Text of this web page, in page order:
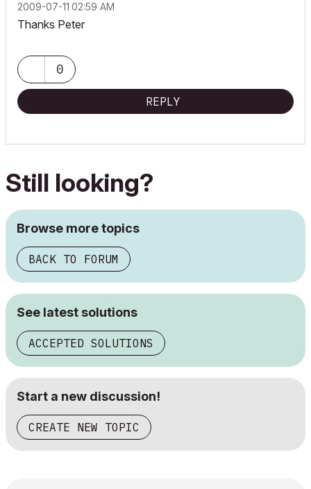
‎2009-07-11 02:59 AM
Thanks Peter
0
REPLY
Still looking?
Browse more topics
BACK TO FORUM
See latest solutions
ACCEPTED SOLUTIONS
Start a new discussion!
CREATE NEW TOPIC